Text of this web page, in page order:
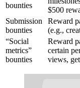
bounties
$500
Submission
bounties
Reward
(e.g.,
“Social
metrics”
bounties
Reward
certain
views,